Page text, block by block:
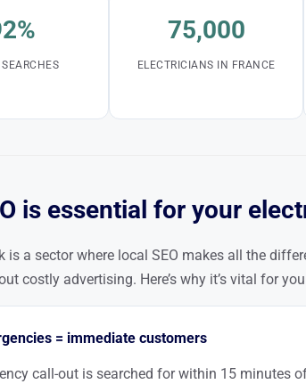
SEARCHES
75,000
ELECTRICIANS IN FRANCE
is essential for your
is a sector where local SEO makes all the
costly advertising. Here’s why it’s vital for
= immediate customers
call-out is searched for within 15 minutes